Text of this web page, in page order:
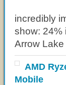
incredibly
show: 24%
Arrow
AMD
Mobile